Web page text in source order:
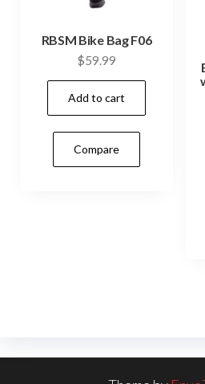
RBSM Bike Bag F06
$59.99
Add to cart
Compare